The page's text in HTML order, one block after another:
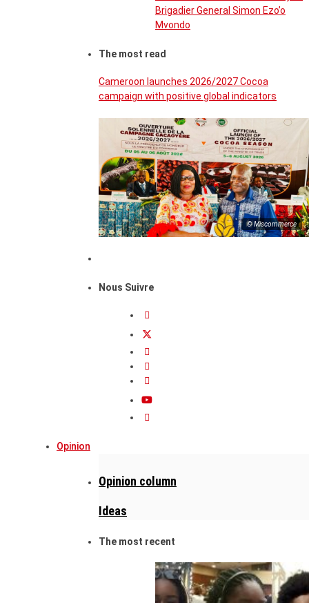
Brigadier General Simon Ezo’o
Mvondo
The most read
Cameroon launches 2026/2027 Cocoa
campaign with positive global indicators
© Miscommerce
Nous Suivre
Opinion
Opinion column
Ideas
The most recent